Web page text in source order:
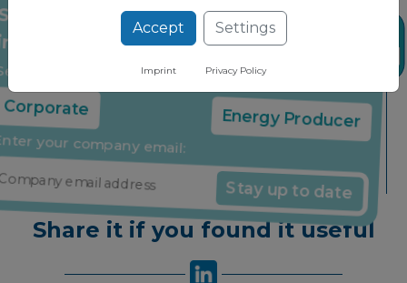
Stay up to date on the latest market
Corporate Energy Producer
Enter your company email:
Stay up to date
Share it if you found it useful
Accept Settings
Imprint Privacy Policy